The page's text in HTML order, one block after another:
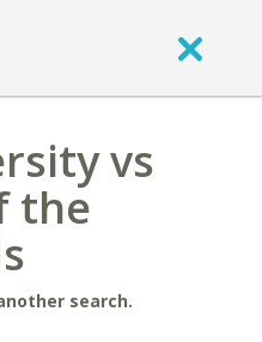
vs
the
search.